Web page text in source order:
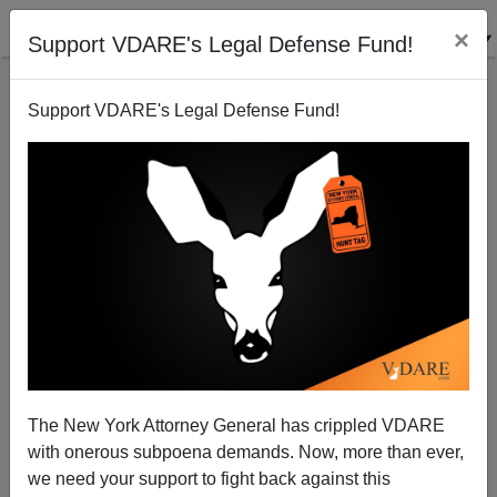
Support VDARE's Legal Defense Fund! ×
Support VDARE's Legal Defense Fund!
The New York Attorney General has crippled VDARE
with onerous subpoena demands. Now, more than ever,
we need your support to fight back against this
War Against Christmas 2004 Competition [V]: Here It
Comes—"Grinchmas"!
Bryanna Bevens
12/10/2004
A+|a-